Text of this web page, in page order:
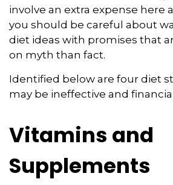
involve an extra expense here
you should be careful about
diet ideas with promises that
on myth than fact.
Identified below are four diet
may be ineffective and
Vitamins and
Supplements